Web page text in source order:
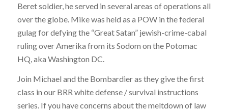
Beret soldier, he served in several areas of operations all
over the globe. Mike was held as a POW in the federal
gulag for defying the “Great Satan” jewish-crime-cabal
ruling over Amerika from its Sodom on the Potomac
HQ, aka Washington DC.
Join Michael and the Bombardier as they give the first
class in our BRR white defense / survival instructions
series. If you have concerns about the meltdown of law